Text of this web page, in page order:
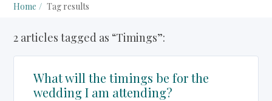
Home Tag results
2 articles tagged as “Timings”:
What will the timings be for the
wedding I am attending?